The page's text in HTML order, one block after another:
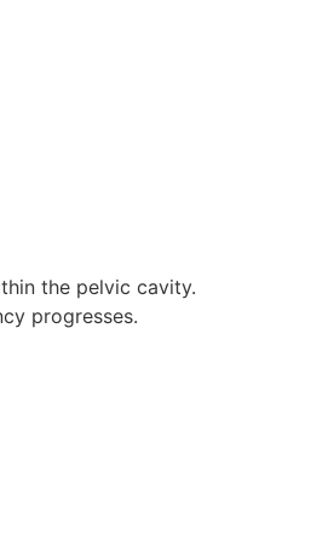
the pelvic cavity.
progresses.